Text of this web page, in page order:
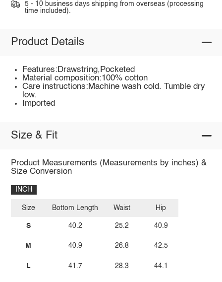
5 - 10 business days shipping from overseas (processing
time included).
Product Details
Features:Drawstring,Pocketed
Material composition:100% cotton
Care instructions:Machine wash cold. Tumble dry
low.
Imported
Size & Fit
Product Measurements (Measurements by inches) &
Size Conversion
INCH
Size
S
M
L
Bottom Length
40.2
40.9
41.7
Waist
25.2
26.8
28.3
Hip
40.9
42.5
44.1